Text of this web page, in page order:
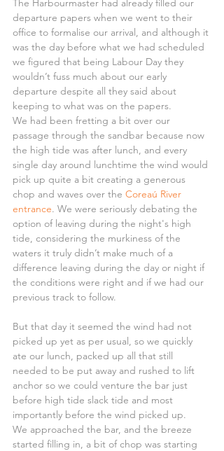
The Harbourmaster had already filled our
departure papers when we went to their
office to formalise our arrival, and although it
was the day before what we had scheduled
we figured that being Labour Day they
wouldn’t fuss much about our early
departure despite all they said about
keeping to what was on the papers.
We had been fretting a bit over our
passage through the sandbar because now
the high tide was after lunch, and every
single day around lunchtime the wind would
pick up quite a bit creating a generous
chop and waves over the Coreaú River
entrance. We were seriously debating the
option of leaving during the night's high
tide, considering the murkiness of the
waters it truly didn’t make much of a
difference leaving during the day or night if
the conditions were right and if we had our
previous track to follow.
But that day it seemed the wind had not
picked up yet as per usual, so we quickly
ate our lunch, packed up all that still
needed to be put away and rushed to lift
anchor so we could venture the bar just
before high tide slack tide and most
importantly before the wind picked up.
We approached the bar, and the breeze
started filling in, a bit of chop was starting